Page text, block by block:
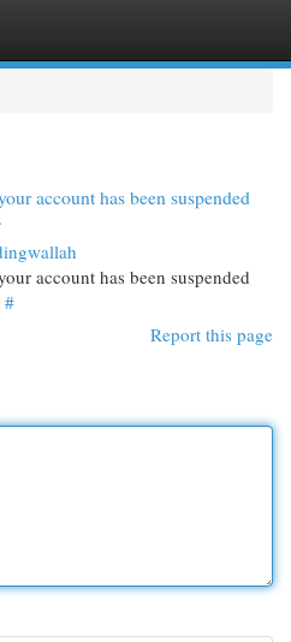
account has been suspended
account has been suspended
#
Report this page